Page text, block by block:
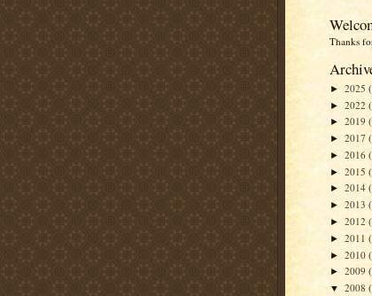
Thanks
► 2025
► 2022
► 2019
► 2017
► 2016
► 2015
► 2014
► 2013
► 2012
► 2011
► 2010
► 2009
▼ 2008